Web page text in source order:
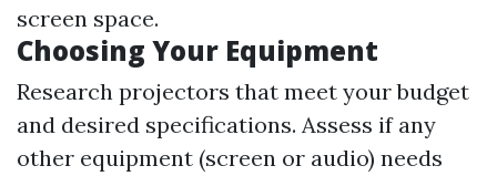
screen space.
Choosing Your Equipment
Research projectors that meet your budget
and desired specifications. Assess if any
other equipment (screen or audio) needs